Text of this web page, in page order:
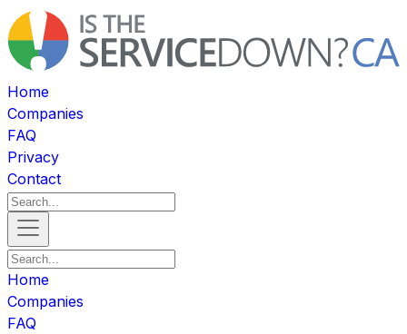
Home
Companies
FAQ
Privacy
Contact
Home
Companies
FAQ